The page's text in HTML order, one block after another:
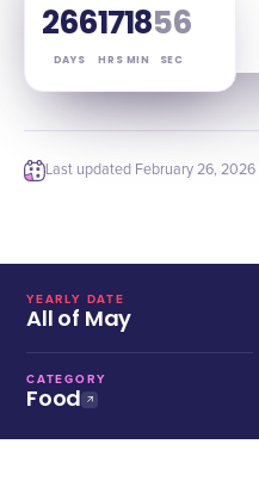
266
DAYS
17
HRS
18
MIN
55
SEC
Last updated February 26, 2026
YEARLY DATE
All of May
CATEGORY
Food